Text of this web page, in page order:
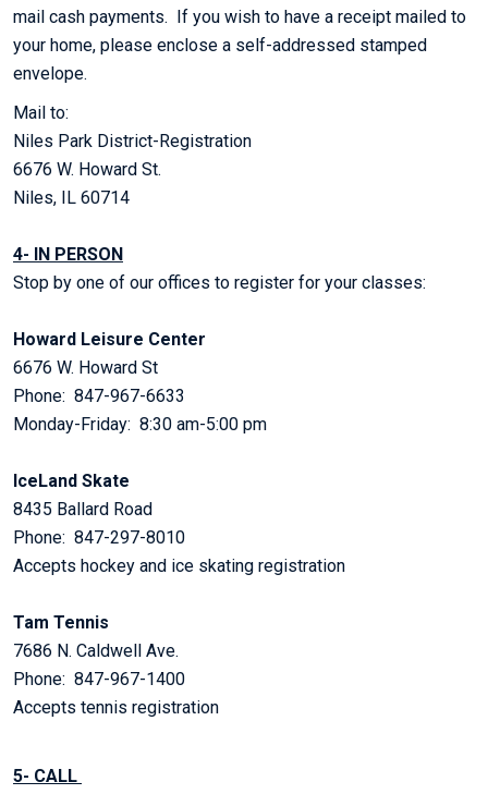
mail cash payments. If you wish to have a receipt mailed to
your home, please enclose a self-addressed stamped
envelope.
Mail to:
Niles Park District-Registration
6676 W. Howard St.
Niles, IL 60714
4- IN PERSON
Stop by one of our offices to register for your classes:
Howard Leisure Center
6676 W. Howard St
Phone: 847-967-6633
Monday-Friday: 8:30 am-5:00 pm
IceLand Skate
8435 Ballard Road
Phone: 847-297-8010
Accepts hockey and ice skating registration
Tam Tennis
7686 N. Caldwell Ave.
Phone: 847-967-1400
Accepts tennis registration
5- CALL